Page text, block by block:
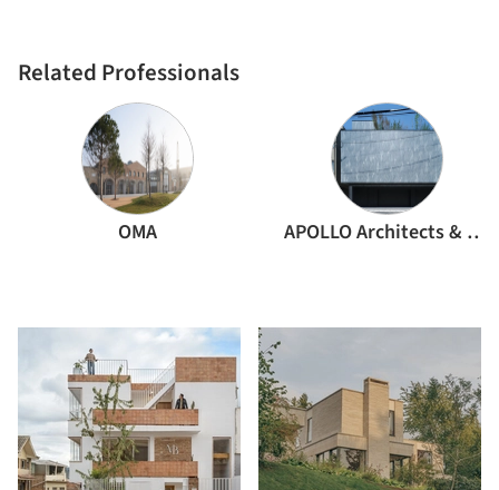
Related Professionals
OMA APOLLO Architects & Associates